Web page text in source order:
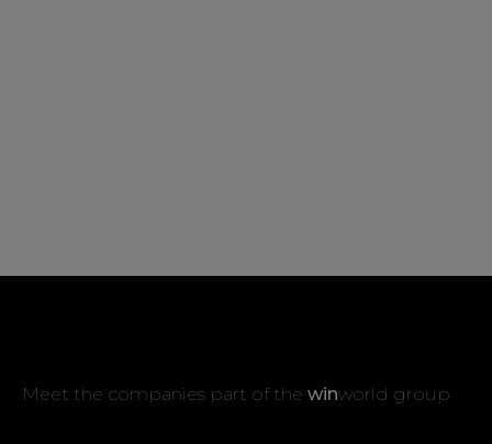
Meet the companies part of the winworld group